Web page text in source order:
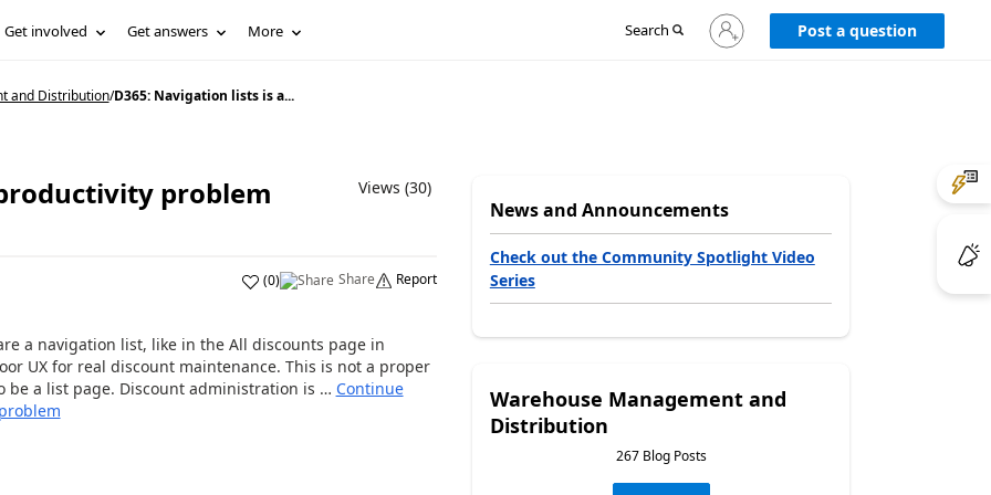
Get involved Get answers More Search
Sign
in
Post a question
and Distribution/D365: Navigation lists is a...
problem Views (30)
(0) Share Report
a navigation list, like in the All discounts page in
UX for real discount maintenance. This is not a proper
a list page. Discount administration is … Continue
News and Announcements
Check out the Community Spotlight Video
Series
Warehouse Management and
Distribution
267 Blog Posts